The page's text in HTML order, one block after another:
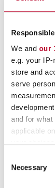
We and our
e.g. your IP-
store and
serve
and for
applicable
your
the Privacy
Selection
Necessary
qualities.